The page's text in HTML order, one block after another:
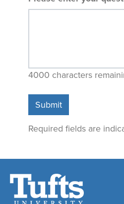
4000 characters
Submit
Required fields are